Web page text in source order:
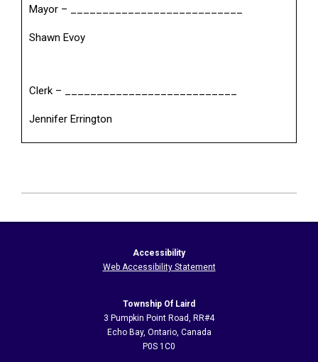
Mayor – ___________________________
Shawn Evoy
Clerk – ___________________________
Jennifer Errington
06-
Accessibility
Web Accessibility Statement
Township Of Laird
3 Pumpkin Point Road, RR#4
Echo Bay, Ontario, Canada
P0S 1C0